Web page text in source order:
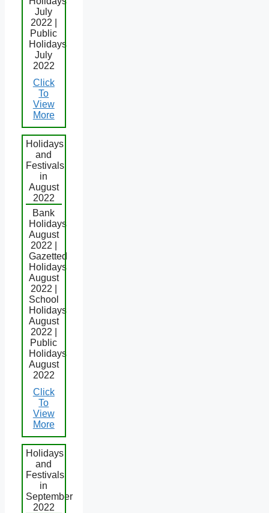
July
2022 |
Public
Holidays
July
2022
Click
To
View
More
Holidays
and
Festivals
in
August
2022
Bank
Holidays
August
2022 |
Gazetted
Holidays
August
2022 |
School
Holidays
August
2022 |
Public
Holidays
August
2022
Click
To
View
More
Holidays
and
Festivals
in
September
2022